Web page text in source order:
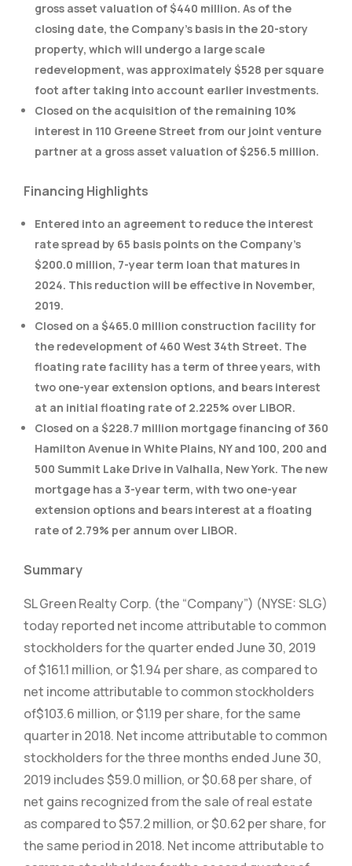
gross asset valuation of $440 million. As of the
closing date, the Company’s basis in the 20-story
property, which will undergo a large scale
redevelopment, was approximately $528 per square
foot after taking into account earlier investments.
Closed on the acquisition of the remaining 10%
interest in 110 Greene Street from our joint venture
partner at a gross asset valuation of $256.5 million.
Financing Highlights
Entered into an agreement to reduce the interest
rate spread by 65 basis points on the Company’s
$200.0 million, 7-year term loan that matures in
2024. This reduction will be effective in November,
2019.
Closed on a $465.0 million construction facility for
the redevelopment of 460 West 34th Street. The
floating rate facility has a term of three years, with
two one-year extension options, and bears interest
at an initial floating rate of 2.225% over LIBOR.
Closed on a $228.7 million mortgage financing of 360
Hamilton Avenue in White Plains, NY and 100, 200 and
500 Summit Lake Drive in Valhalla, New York. The new
mortgage has a 3-year term, with two one-year
extension options and bears interest at a floating
rate of 2.79% per annum over LIBOR.
Summary
SL Green Realty Corp. (the “Company”) (NYSE: SLG)
today reported net income attributable to common
stockholders for the quarter ended June 30, 2019
of $161.1 million, or $1.94 per share, as compared to
net income attributable to common stockholders
of$103.6 million, or $1.19 per share, for the same
quarter in 2018. Net income attributable to common
stockholders for the three months ended June 30,
2019 includes $59.0 million, or $0.68 per share, of
net gains recognized from the sale of real estate
as compared to $57.2 million, or $0.62 per share, for
the same period in 2018. Net income attributable to